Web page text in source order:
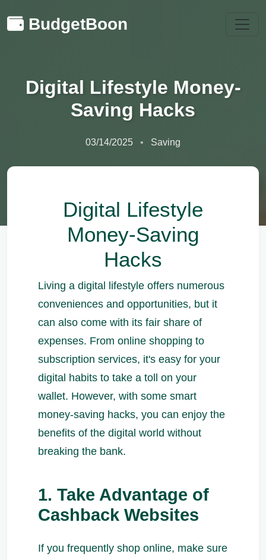
BudgetBoon
Digital Lifestyle Money-
Saving Hacks
03/14/2025 Saving
Digital Lifestyle
Money-Saving
Hacks
Living a digital lifestyle offers numerous
conveniences and opportunities, but it
can also come with its fair share of
expenses. From online shopping to
subscription services, it's easy for your
digital habits to take a toll on your
wallet. However, with some smart
money-saving hacks, you can enjoy the
benefits of the digital world without
breaking the bank.
1. Take Advantage of
Cashback Websites
If you frequently shop online, make sure